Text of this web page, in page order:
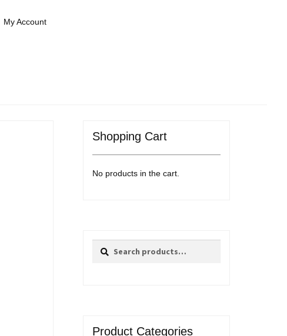
My Account
Shopping Cart
No products in the cart.
Search
Search
Product Categories